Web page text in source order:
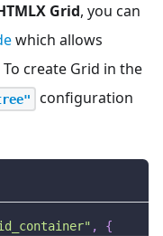
Grid, you can
which allows
create Grid in the
configuration
,
{